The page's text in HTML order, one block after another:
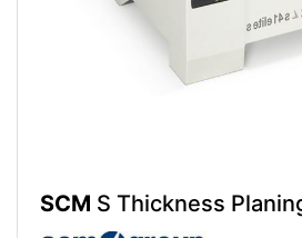
SCM S Thickness